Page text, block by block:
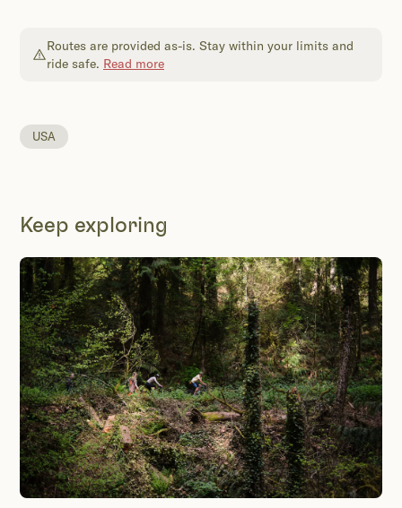
Routes are provided as-is. Stay within your limits and
ride safe. Read more
USA
Keep exploring